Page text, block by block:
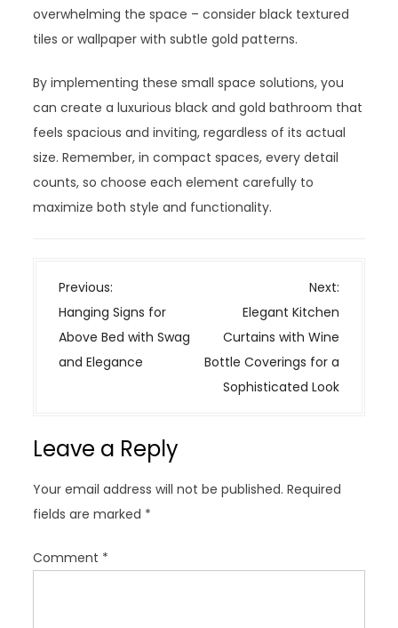
overwhelming the space – consider black textured
tiles or wallpaper with subtle gold patterns.
By implementing these small space solutions, you
can create a luxurious black and gold bathroom that
feels spacious and inviting, regardless of its actual
size. Remember, in compact spaces, every detail
counts, so choose each element carefully to
maximize both style and functionality.
P
o
s
t
i
a
t
i
o
Previous:
Hanging Signs for
Above Bed with Swag
and Elegance
Next:
Elegant Kitchen
Curtains with Wine
Bottle Coverings for a
Sophisticated Look
Leave a Reply
Your email address will not be published. Required
fields are marked *
Comment *